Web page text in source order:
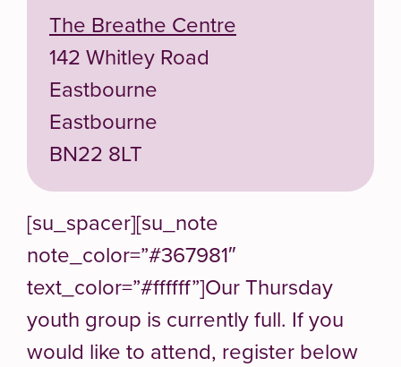
The Breathe Centre
142 Whitley Road
Eastbourne
Eastbourne
BN22 8LT
[su_spacer][su_note
note_color=”#367981″
text_color=”#ffffff”]Our Thursday
youth group is currently full. If you
would like to attend, register below